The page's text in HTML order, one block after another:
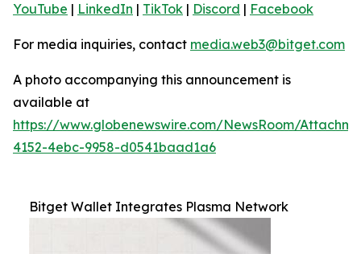
YouTube | LinkedIn | TikTok | Discord | Facebook
For media inquiries, contact media.web3@bitget.com
A photo accompanying this announcement is
available at
https://www.globenewswire.com/NewsRoom/
4152-4ebc-9958-d0541baad1a6
Bitget Wallet Integrates Plasma Network